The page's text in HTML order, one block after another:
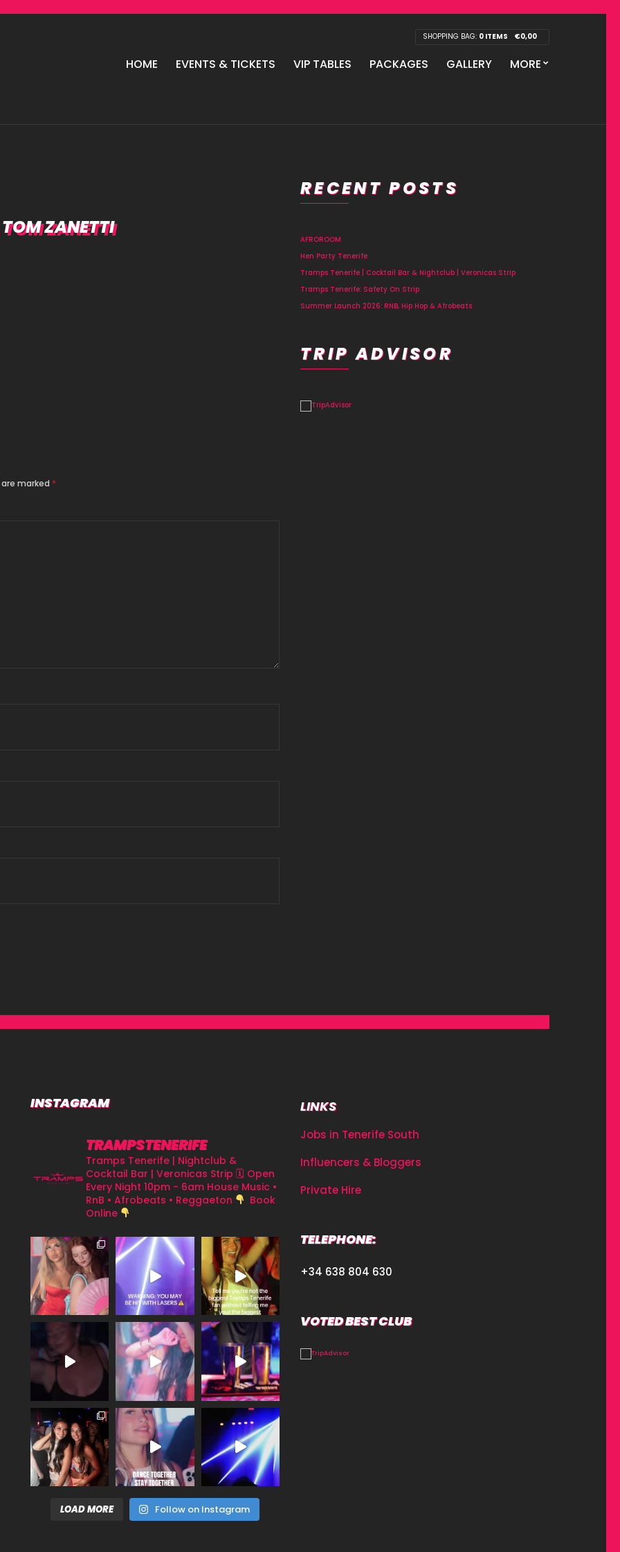
SHOPPING BAG: 0 ITEMS €0,00
HOME EVENTS & TICKETS VIP TABLES PACKAGES GALLERY MORE
TOM ZANETTI
marked *
RECENT POSTS
AFROROOM
Hen Party Tenerife
Tramps Tenerife | Cocktail Bar & Nightclub | Veronicas Strip
Tramps Tenerife: Safety On Strip
Summer Launch 2026: RNB, Hip Hop & Afrobeats
TRIP ADVISOR
INSTAGRAM
TRAMPSTENERIFE
Tramps Tenerife | Nightclub &
Cocktail Bar | Veronicas Strip 🗓 Open
Every Night 10pm - 6am House Music •
RnB • Afrobeats • Reggaeton
Book
Online
LOAD MORE Follow on Instagram
LINKS
Jobs in Tenerife South
Influencers & Bloggers
Private Hire
TELEPHONE:
+34 638 804 630
VOTED BEST CLUB